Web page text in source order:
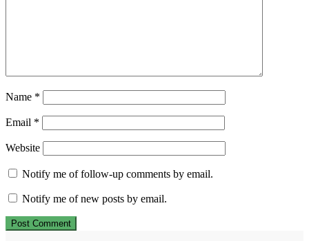
Name *
Email *
Website
Notify me of follow-up comments by email.
Notify me of new posts by email.